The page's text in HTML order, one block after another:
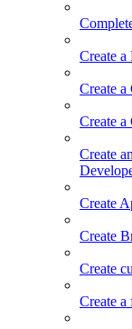
Create
Create
Create
Create
Create
Create
Create
Create